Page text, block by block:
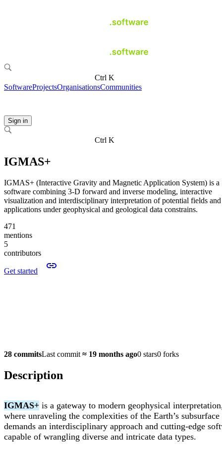
Ctrl K
SoftwareProjectsOrganisationsCommunities
Sign in
Ctrl K
IGMAS+
IGMAS+ (Interactive Gravity and Magnetic Application System) is a
software combining 3-D forward and inverse modeling, interactive
visualization and interdisciplinary interpretation of potential fields
applications under geophysical and geological data constrains.
471
mentions
5
contributors
Get started
28 commitsLast commit ≈ 19 months ago0 stars0 forks
Description
IGMAS+ is a gateway to modern geophysical
where unraveling the complexities of the Earth’s subsurface
demands an interdisciplinary approach and cutting-edge
capable of wrangling diverse and intricate data types.